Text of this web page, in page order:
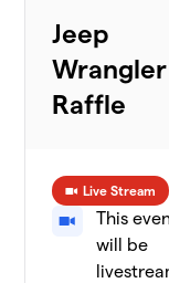
Jeep
Wrangler
Raffle
Live Stream
This
will be